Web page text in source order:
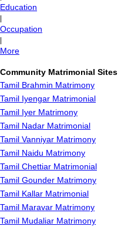
Education
Occupation
More
Community Matrimonial Sites
Tamil Brahmin Matrimony
Tamil Iyengar Matrimonial
Tamil Iyer Matrimony
Tamil Nadar Matrimonial
Tamil Vanniyar Matrimony
Tamil Naidu Matrimony
Tamil Chettiar Matrimonial
Tamil Gounder Matrimony
Tamil Kallar Matrimonial
Tamil Maravar Matrimony
Tamil Mudaliar Matrimony